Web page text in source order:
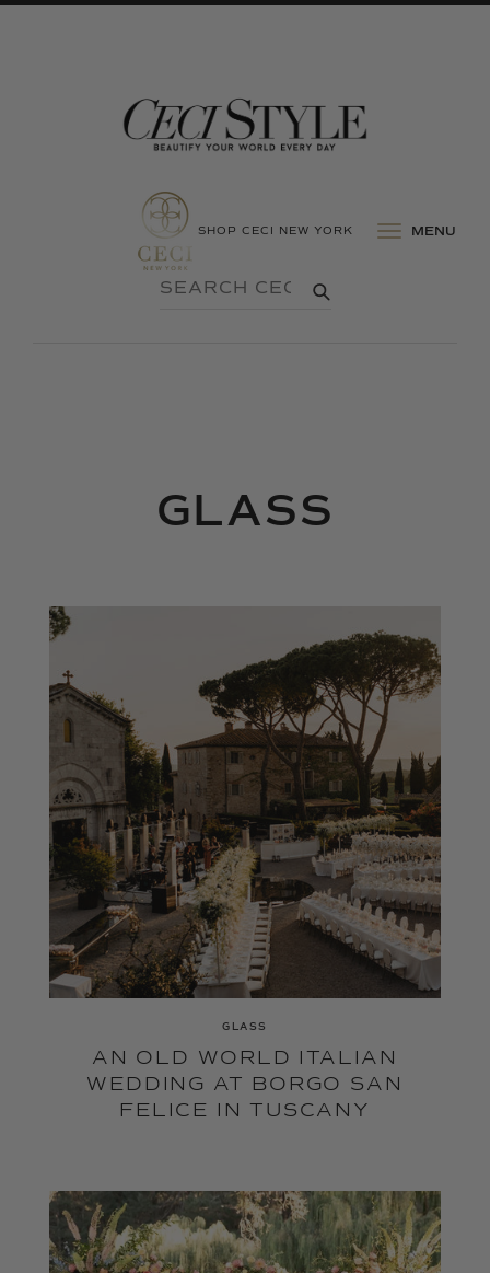
SHOP CECI NEW YORK
SEARCH
MENU
GLASS
GLASS
AN OLD WORLD ITALIAN
WEDDING AT BORGO SAN
FELICE IN TUSCANY